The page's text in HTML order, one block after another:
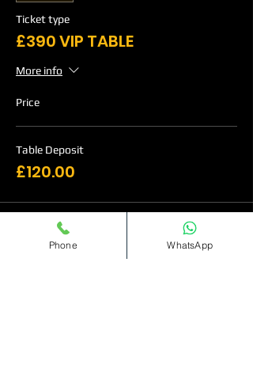
Ticket type
£390 VIP TABLE
More info
Price
Table Deposit
£120.00
Sale ended
Phone WhatsApp